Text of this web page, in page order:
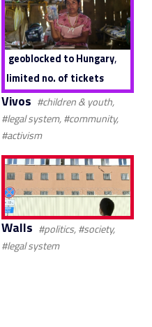
geoblocked to Hungary,
limited no. of tickets
Vivos #children & youth,
#legal system, #community,
#activism
Walls #politics, #society,
#legal system